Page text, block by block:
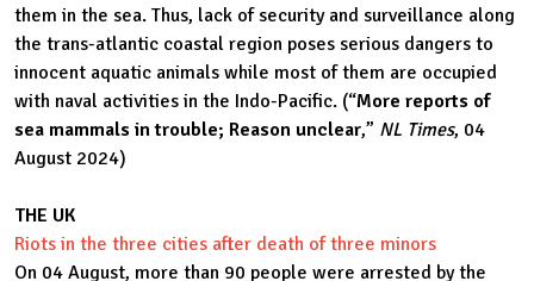
them in the sea. Thus, lack of security and surveillance along
the trans-atlantic coastal region poses serious dangers to
innocent aquatic animals while most of them are occupied
with naval activities in the Indo-Pacific. (“More reports of
sea mammals in trouble; Reason unclear,” NL Times, 04
August 2024)
THE UK
Riots in the three cities after death of three minors
On 04 August, more than 90 people were arrested by the